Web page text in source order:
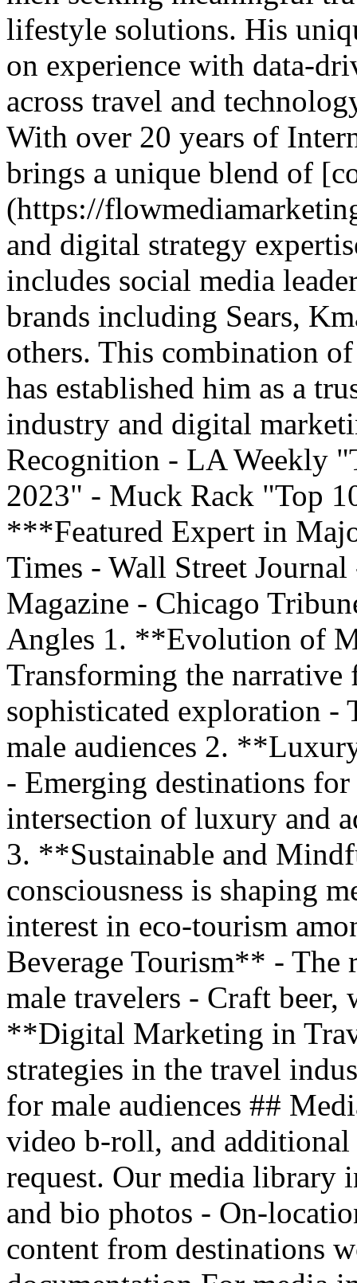
lifestyle solutions. His
on experience with data-
across travel and
With over 20 years of
brings a unique blend of
(https://
and digital strategy
includes social media
brands including Sears,
others. This combination
has established him as a
industry and digital
Recognition - LA Weekly
2023" - Muck Rack "Top
***Featured Expert in
Times - Wall Street
Magazine - Chicago
Angles 1. **Evolution of
Transforming the
sophisticated exploration -
male audiences 2.
- Emerging destinations
intersection of luxury and
3. **Sustainable and
consciousness is shaping
interest in eco-tourism
Beverage Tourism** - The
male travelers - Craft
**Digital Marketing in
strategies in the travel
for male audiences ##
video b-roll, and additional
request. Our media library
and bio photos - On-
content from destinations